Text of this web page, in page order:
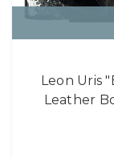
Leon Uris
Leather